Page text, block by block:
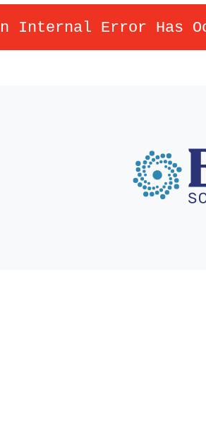
Internal Error Has